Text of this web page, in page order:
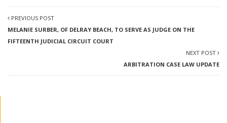
PREVIOUS POST
MELANIE SURBER, OF DELRAY BEACH, TO SERVE AS JUDGE ON THE
FIFTEENTH JUDICIAL CIRCUIT COURT
NEXT POST
ARBITRATION CASE LAW UPDATE